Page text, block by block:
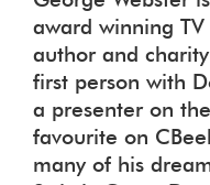
award winning
author and
first person with
a presenter on
favourite on
many of his